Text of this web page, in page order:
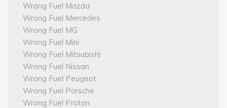
Wrong Fuel Mazda
Wrong Fuel Mercedes
Wrong Fuel MG
Wrong Fuel Mini
Wrong Fuel Mitsubishi
Wrong Fuel Nissan
Wrong Fuel Peugeot
Wrong Fuel Porsche
Wrong Fuel Proton